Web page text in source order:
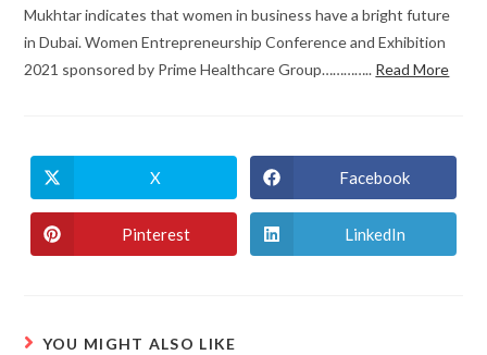
Mukhtar indicates that women in business have a bright future
in Dubai. Women Entrepreneurship Conference and Exhibition
2021 sponsored by Prime Healthcare Group………….. Read More
X Facebook
Pinterest LinkedIn
YOU MIGHT ALSO LIKE